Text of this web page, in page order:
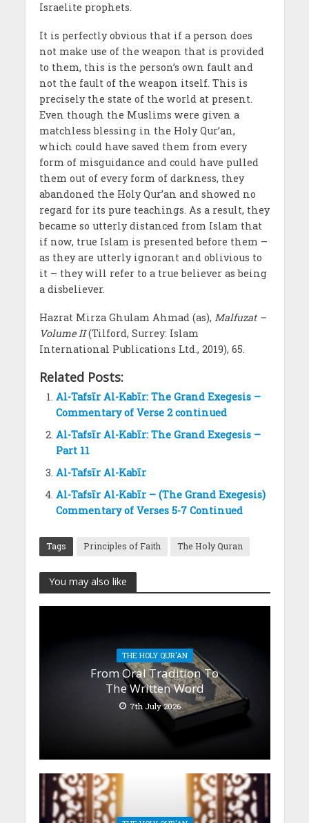
Israelite prophets.
It is perfectly obvious that if a person does
not make use of the weapon that is provided
to them, this is the person’s own fault and
not the fault of the weapon itself. This is
precisely the state of the world at present.
Even though the Muslims were given a
matchless blessing in the Holy Qur’an,
which could have saved them from every
form of misguidance and could have pulled
them out of every form of darkness, they
abandoned the Holy Qur’an and showed no
regard for its pure teachings. As a result, they
became so utterly distanced from Islam that
if now, true Islam is presented before them –
as they are utterly ignorant and oblivious to
it – they will refer to a true believer as being
a disbeliever.
Hazrat Mirza Ghulam Ahmad (as), Malfuzat –
Volume II(Tilford, Surrey: Islam
International Publications Ltd., 2019), 65.
Related Posts:
Al-Tafsīr Al-Kabīr: The Grand Exegesis –
Commentary of Verse 2 continued
Al-Tafsīr Al-Kabīr: The Grand Exegesis –
Part 11
Al-Tafsīr Al-Kabīr
Al-Tafsīr Al-Kabīr – (The Grand Exegesis)
Commentary of Verses 5-7 Continued
Tags Principles of Faith The Holy Quran
You may also like
THE HOLY QUR'AN
From Oral Tradition To
The Written Word
7th July 2026